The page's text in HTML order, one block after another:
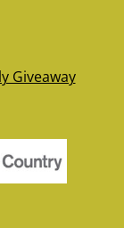
Giveaway